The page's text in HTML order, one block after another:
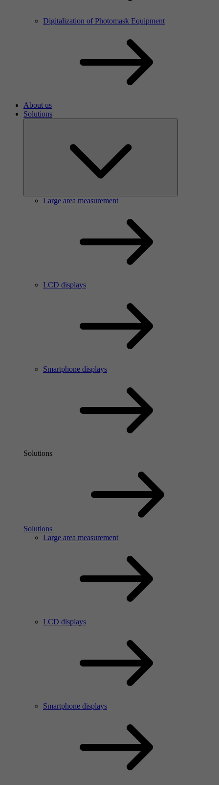
Digitalization of Photomask Equipment
About us
Solutions
Large area measurement
LCD displays
Smartphone displays
Solutions
Solutions
Large area measurement
LCD displays
Smartphone displays